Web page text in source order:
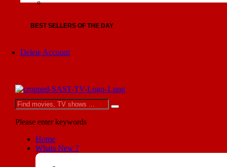
BEST SELLERS OF THE DAY
Delete Account
Please enter keywords
Home
Whats New ?